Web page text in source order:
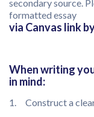
secondary source.
formatted essay
via Canvas link
When writing
in mind:
1. Construct a